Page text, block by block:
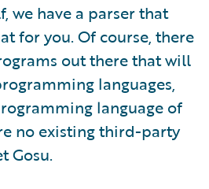
we have a parser that
for you. Of course, there
out there that will
languages,
language of
no existing third-party
Gosu.